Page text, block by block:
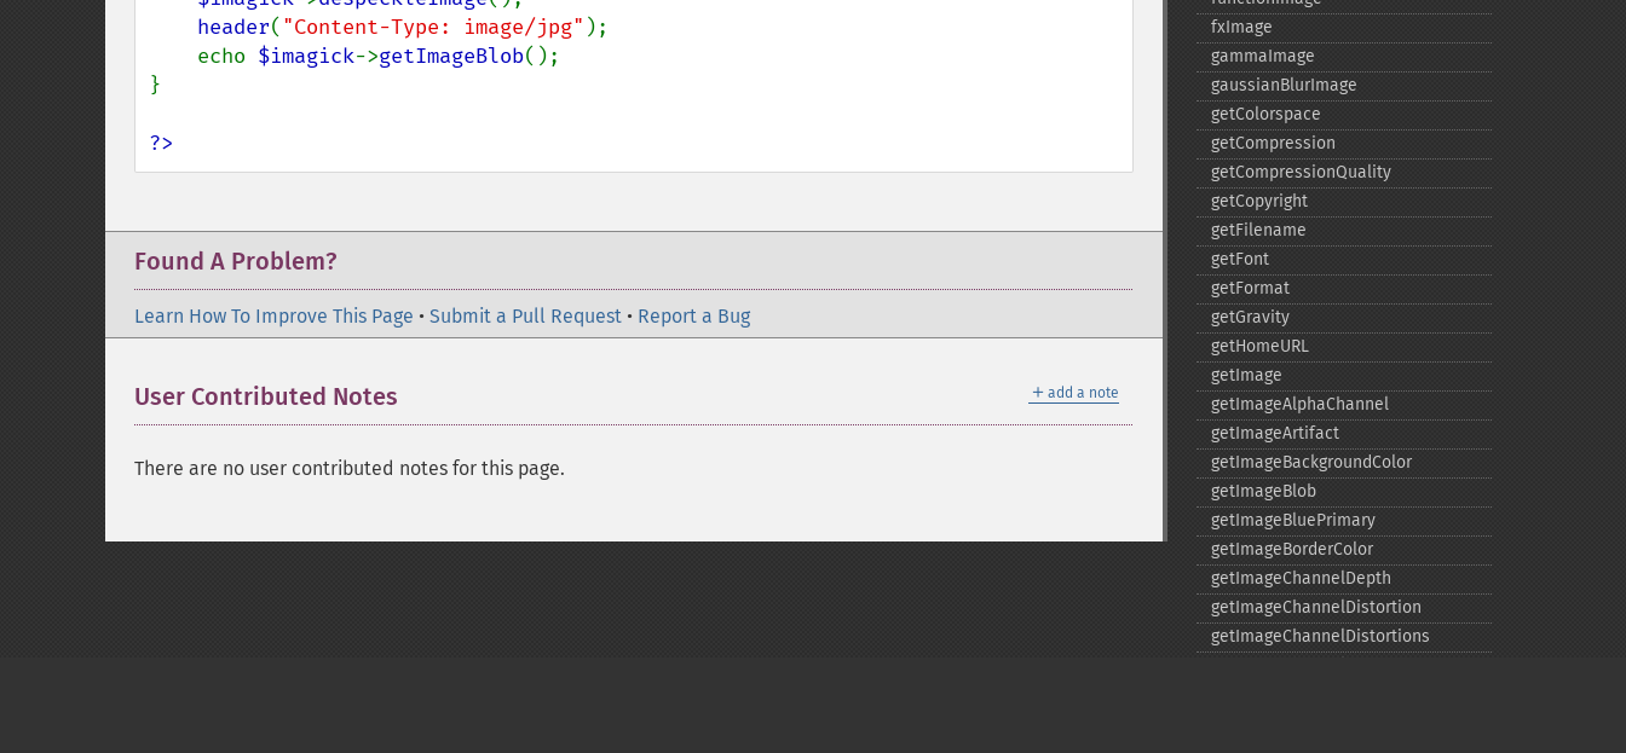
header( "Content-Type: image/jpg" );
    echo
$imagick->getImageBlob();
}
?>
Found A Problem?
Learn How To Improve This Page • Submit a Pull Request • Report a Bug
＋ add a note
User Contributed Notes
There are no user contributed notes for this page.
fxImage
gammaImage
gaussianBlurImage
getColorspace
getCompression
getCompressionQuality
getCopyright
getFilename
getFont
getFormat
getGravity
getHomeURL
getImage
getImageAlphaChannel
getImageArtifact
getImageBackgroundColor
getImageBlob
getImageBluePrimary
getImageBorderColor
getImageChannelDepth
getImageChannelDistortion
getImageChannelDistortions